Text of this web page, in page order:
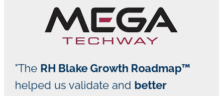
"The RH Blake Growth Roadmap™
helped us validate and better